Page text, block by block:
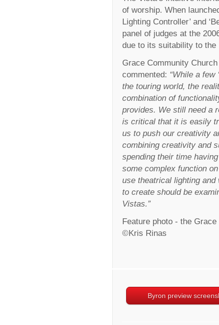
of worship. When
Lighting Controller’ and
panel of judges at the
due to its suitability to the
Grace Community
commented: “While a few
the touring world, the
combination of
provides. We still need a
is critical that it is easily
us to push our creativity
combining creativity and
spending their time
some complex function
use theatrical lighting
to create should be
Vistas.”
Feature photo - the
©Kris Rinas
Byron preview